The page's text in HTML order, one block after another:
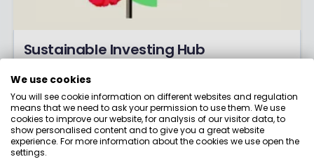
Sustainable Investing Hub
What's 'ESG'? How do you know if something's
really 'green'? Learn all about it!
We use cookies
You will see cookie information on different websites and regulation
means that we need to ask your permission to use them. We use
cookies to improve our website, for analysis of our visitor data, to
show personalised content and to give you a great website
experience. For more information about the cookies we use open the
settings.